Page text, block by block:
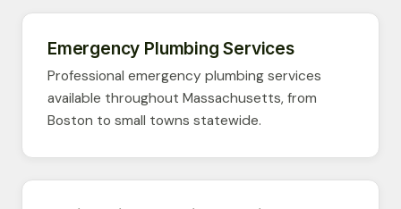
Emergency Plumbing Services
Professional emergency plumbing services
available throughout Massachusetts, from
Boston to small towns statewide.